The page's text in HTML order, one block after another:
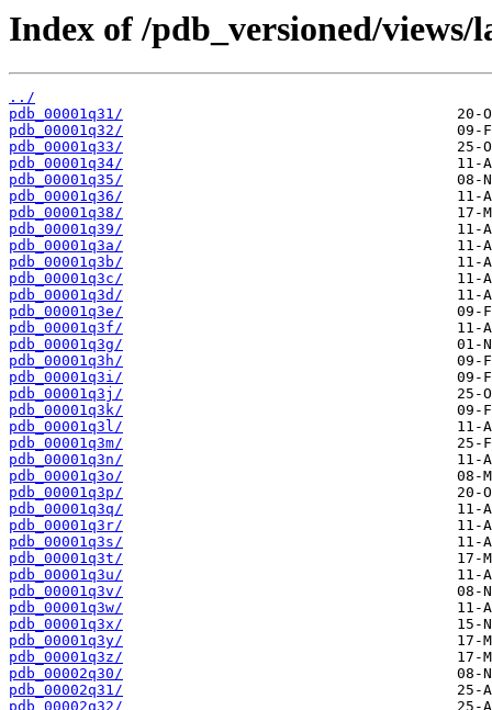
Index of /pdb_versioned/
../
pdb_00001q31/
pdb_00001q32/
pdb_00001q33/
pdb_00001q34/
pdb_00001q35/
pdb_00001q36/
pdb_00001q38/
pdb_00001q39/
pdb_00001q3a/
pdb_00001q3b/
pdb_00001q3c/
pdb_00001q3d/
pdb_00001q3e/
pdb_00001q3f/
pdb_00001q3g/
pdb_00001q3h/
pdb_00001q3i/
pdb_00001q3j/
pdb_00001q3k/
pdb_00001q3l/
pdb_00001q3m/
pdb_00001q3n/
pdb_00001q3o/
pdb_00001q3p/
pdb_00001q3q/
pdb_00001q3r/
pdb_00001q3s/
pdb_00001q3t/
pdb_00001q3u/
pdb_00001q3v/
pdb_00001q3w/
pdb_00001q3x/
pdb_00001q3y/
pdb_00001q3z/
pdb_00002q30/
pdb_00002q31/
pdb_00002q32/